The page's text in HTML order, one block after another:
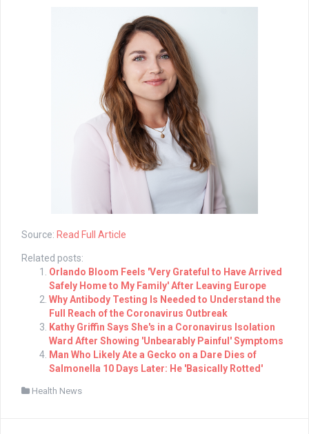
Source: Read Full Article
Related posts:
Orlando Bloom Feels 'Very Grateful to Have Arrived
Safely Home to My Family' After Leaving Europe
Why Antibody Testing Is Needed to Understand the
Full Reach of the Coronavirus Outbreak
Kathy Griffin Says She's in a Coronavirus Isolation
Ward After Showing 'Unbearably Painful' Symptoms
Man Who Likely Ate a Gecko on a Dare Dies of
Salmonella 10 Days Later: He 'Basically Rotted'
Health News